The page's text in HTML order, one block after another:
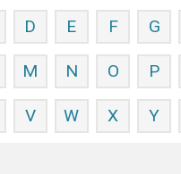
D E F G
M N O P
V W X Y